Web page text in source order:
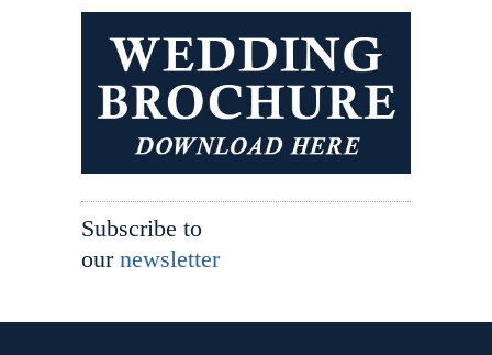
Subscribe to
our newsletter